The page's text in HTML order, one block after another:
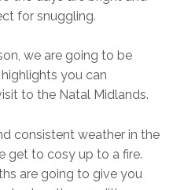
for snuggling.
we are going to be
you can
to the Natal Midlands.
consistent weather in the
get to cosy up to a fire.
are going to give you